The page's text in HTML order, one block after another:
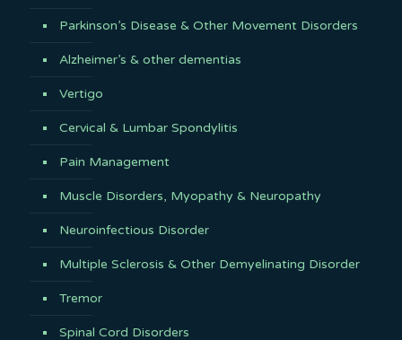
Parkinson’s Disease & Other Movement Disorders
Alzheimer’s & other dementias
Vertigo
Cervical & Lumbar Spondylitis
Pain Management
Muscle Disorders, Myopathy & Neuropathy
Neuroinfectious Disorder
Multiple Sclerosis & Other Demyelinating Disorder
Tremor
Spinal Cord Disorders